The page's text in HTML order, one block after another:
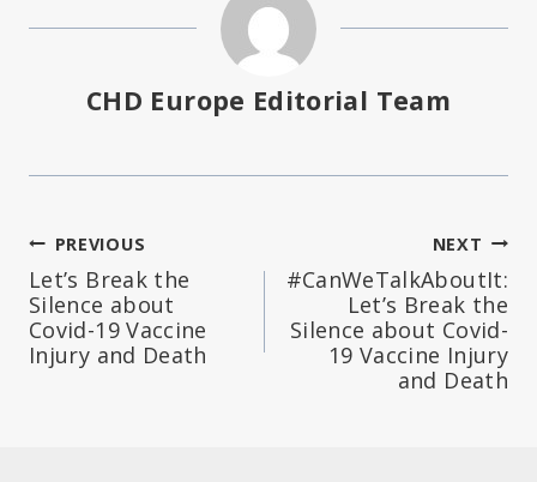
CHD Europe Editorial Team
Post
navigation
PREVIOUS
Let’s Break the
Silence about
Covid-19 Vaccine
Injury and Death
NEXT
#CanWeTalkAboutIt:
Let’s Break the
Silence about Covid-
19 Vaccine Injury
and Death